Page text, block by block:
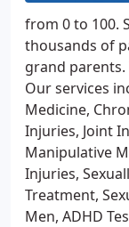
from 0 to 100.
thousands of
grand
Our services
Medicine,
Injuries, Joint
Manipulative
Injuries,
Treatment,
Men, ADHD